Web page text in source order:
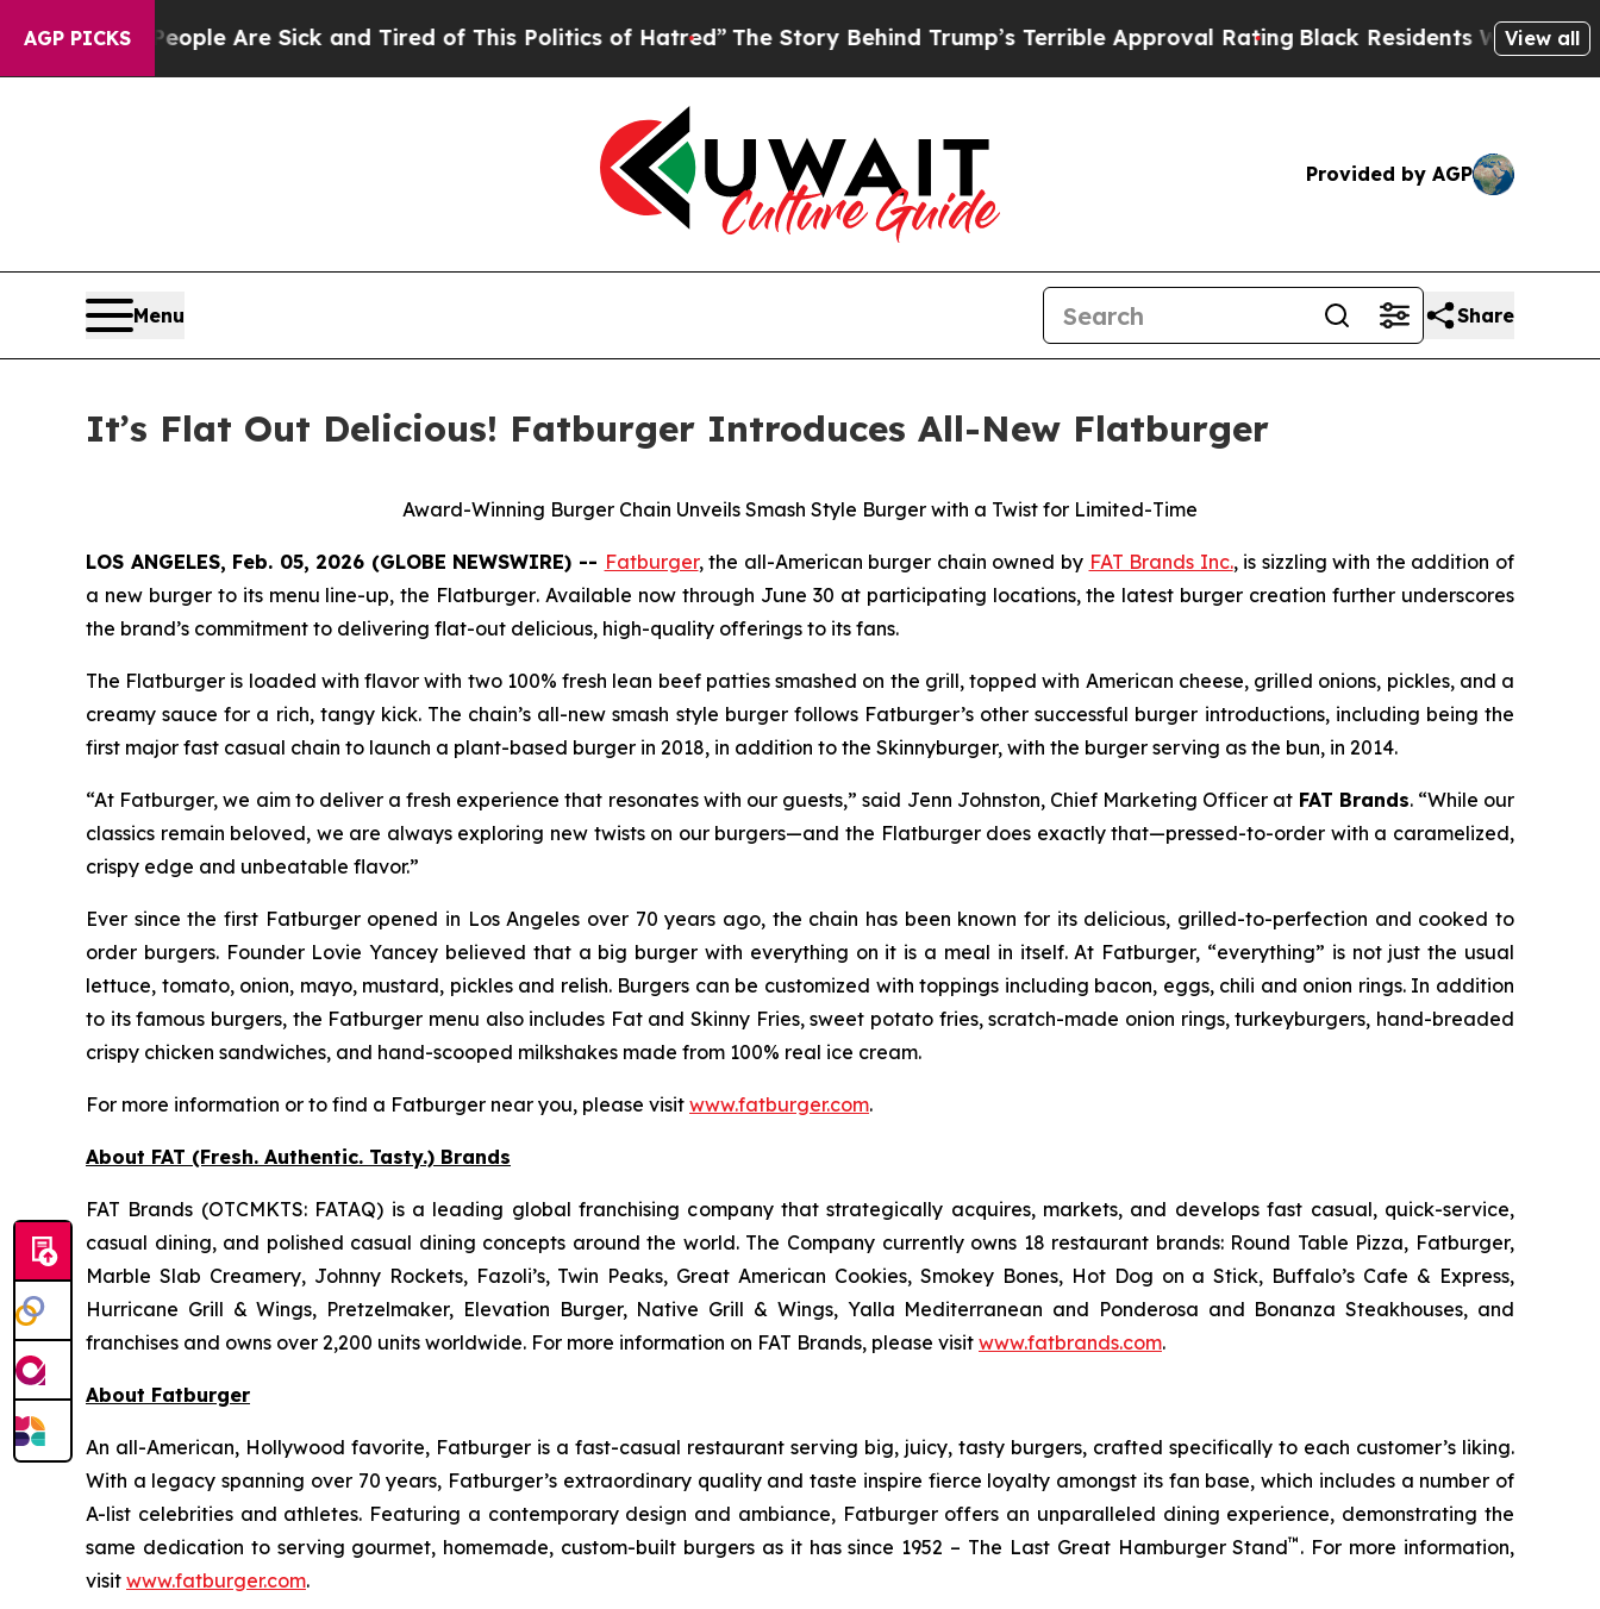
AGP PICKS
“People Are Sick and Tired of This Politics of Hatred”The Story Behind Trump’s Terrible Approval Rating Black Residents Warned ofView all
Provided by AGP
Menu Share
It’s Flat Out Delicious! Fatburger Introduces All-New Flatburger
Award-Winning Burger Chain Unveils Smash Style Burger with a Twist for Limited-Time
LOS ANGELES, Feb. 05, 2026 (GLOBE NEWSWIRE) -- Fatburger, the all-American burger chain owned by FAT Brands Inc., is sizzling with the addition of
a new burger to its menu line-up, the Flatburger. Available now through June 30 at participating locations, the latest burger creation further underscores
the brand’s commitment to delivering flat-out delicious, high-quality offerings to its fans.
The Flatburger is loaded with flavor with two 100% fresh lean beef patties smashed on the grill, topped with American cheese, grilled onions, pickles, and a
creamy sauce for a rich, tangy kick. The chain’s all-new smash style burger follows Fatburger’s other successful burger introductions, including being the
first major fast casual chain to launch a plant-based burger in 2018, in addition to the Skinnyburger, with the burger serving as the bun, in 2014.
“At Fatburger, we aim to deliver a fresh experience that resonates with our guests,” said Jenn Johnston, Chief Marketing Officer at FAT Brands. “While our
classics remain beloved, we are always exploring new twists on our burgers—and the Flatburger does exactly that—pressed-to-order with a caramelized,
crispy edge and unbeatable flavor.”
Ever since the first Fatburger opened in Los Angeles over 70 years ago, the chain has been known for its delicious, grilled-to-perfection and cooked to
order burgers. Founder Lovie Yancey believed that a big burger with everything on it is a meal in itself. At Fatburger, “everything” is not just the usual
lettuce, tomato, onion, mayo, mustard, pickles and relish. Burgers can be customized with toppings including bacon, eggs, chili and onion rings. In addition
to its famous burgers, the Fatburger menu also includes Fat and Skinny Fries, sweet potato fries, scratch-made onion rings, turkeyburgers, hand-breaded
crispy chicken sandwiches, and hand-scooped milkshakes made from 100% real ice cream.
For more information or to find a Fatburger near you, please visit www.fatburger.com.
About FAT (Fresh. Authentic. Tasty.) Brands
FAT Brands (OTCMKTS: FATAQ) is a leading global franchising company that strategically acquires, markets, and develops fast casual, quick-service,
casual dining, and polished casual dining concepts around the world. The Company currently owns 18 restaurant brands: Round Table Pizza, Fatburger,
Marble Slab Creamery, Johnny Rockets, Fazoli’s, Twin Peaks, Great American Cookies, Smokey Bones, Hot Dog on a Stick, Buffalo’s Cafe & Express,
Hurricane Grill & Wings, Pretzelmaker, Elevation Burger, Native Grill & Wings, Yalla Mediterranean and Ponderosa and Bonanza Steakhouses, and
franchises and owns over 2,200 units worldwide. For more information on FAT Brands, please visit www.fatbrands.com.
About Fatburger
An all-American, Hollywood favorite, Fatburger is a fast-casual restaurant serving big, juicy, tasty burgers, crafted specifically to each customer’s liking.
With a legacy spanning over 70 years, Fatburger’s extraordinary quality and taste inspire fierce loyalty amongst its fan base, which includes a number of
A-list celebrities and athletes. Featuring a contemporary design and ambiance, Fatburger offers an unparalleled dining experience, demonstrating the
same dedication to serving gourmet, homemade, custom-built burgers as it has since 1952 – The Last Great Hamburger Stand™ . For more information,
visit www.fatburger.com.